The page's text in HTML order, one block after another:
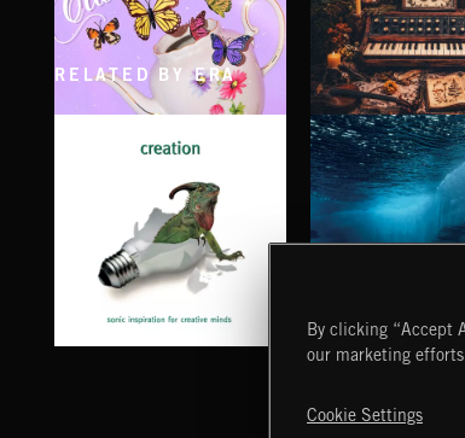
CLASSICAL POP FOLKTRONICA
RELATED BY ERA
By clicking “Accept
our marketing
Cookie Settings